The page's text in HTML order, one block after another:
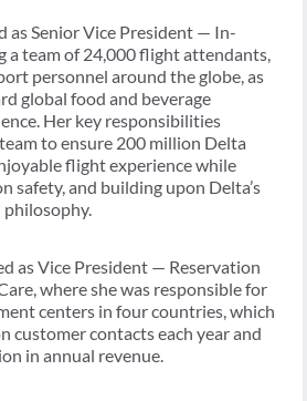
as Senior Vice President — In-
a team of 24,000 flight attendants,
personnel around the globe, as
global food and beverage
Her key responsibilities
to ensure 200 million Delta
flight experience while
safety, and building upon Delta’s
philosophy.
as Vice President — Reservation
where she was responsible for
centers in four countries, which
customer contacts each year and
in annual revenue.